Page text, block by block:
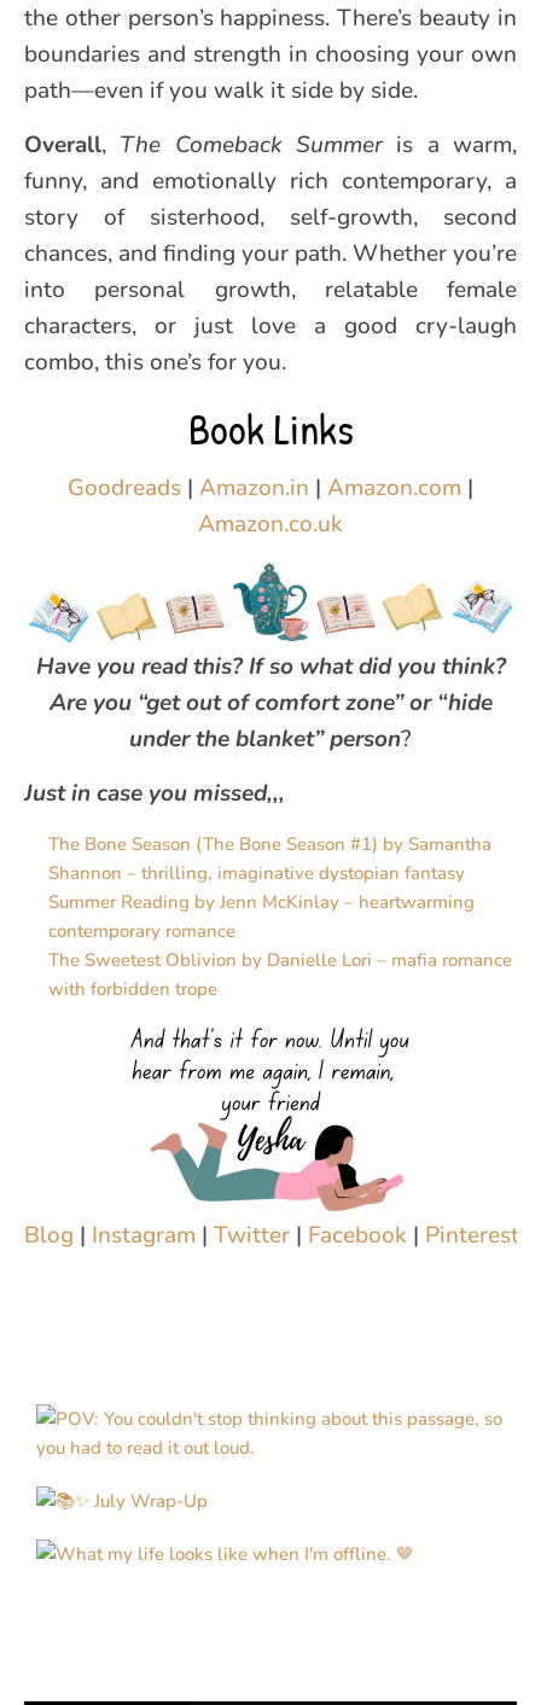
the other person’s happiness. There’s beauty in
boundaries and strength in choosing your own
path—even if you walk it side by side.
Overall, The Comeback Summeris a warm,
funny, and emotionally rich contemporary, a
story of sisterhood, self-growth, second
chances, and finding your path. Whether you’re
into personal growth, relatable female
characters, or just love a good cry-laugh
combo, this one’s for you.
Book Links
Goodreads | Amazon.in | Amazon.com |
Amazon.co.uk
Have you read this? If so what did you think?
Are you “get out of comfort zone” or “hide
under the blanket” person?
Just in case you missed,,,
The Bone Season (The Bone Season #1) by Samantha
Shannon – thrilling, imaginative dystopian fantasy
Summer Reading by Jenn McKinlay – heartwarming
contemporary romance
The Sweetest Oblivion by Danielle Lori – mafia romance
with forbidden trope
Blog | Instagram | Twitter | Facebook | Pinterest